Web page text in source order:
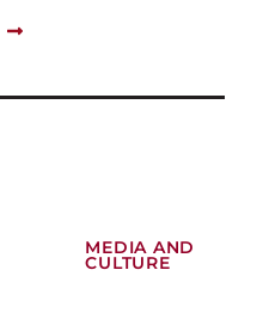
MEDIA AND
CULTURE